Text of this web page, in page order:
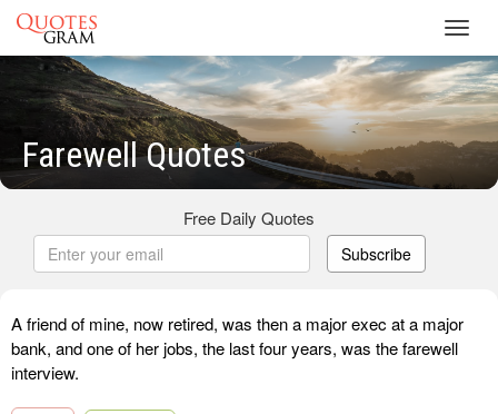
Farewell Quotes
Free Daily Quotes
Subscribe
A friend of mine, now retired, was then a major exec at a major
bank, and one of her jobs, the last four years, was the farewell
interview.